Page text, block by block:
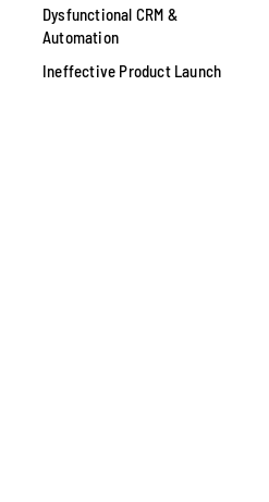
Dysfunctional CRM &
Automation
Ineffective Product Launch